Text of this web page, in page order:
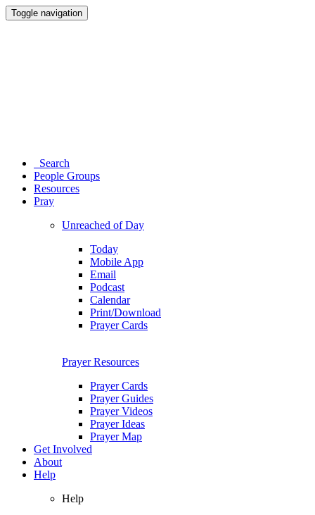
Toggle navigation
Search
People Groups
Resources
Pray
Unreached of Day
Today
Mobile App
Email
Podcast
Calendar
Print/Download
Prayer Cards
Prayer Resources
Prayer Cards
Prayer Guides
Prayer Videos
Prayer Ideas
Prayer Map
Get Involved
About
Help
Help